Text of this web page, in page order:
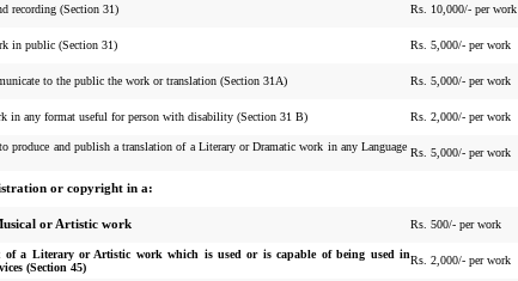
recording (Section 31) Rs. 10,000/- per work
in public (Section 31) Rs. 5,000/- per work
to the public the work or translation (Section 31A) Rs. 5,000/- per work
in any format useful for person with disability (Section 31 B) Rs. 2,000/- per work
produce and publish a translation of a Literary or Dramatic work in any Language Rs. 5,000/- per work
or copyright in a:
or Artistic work Rs. 500/- per work
of a Literary or Artistic work which is used or is capable of being used in
(Section 45)
Rs. 2,000/- per work